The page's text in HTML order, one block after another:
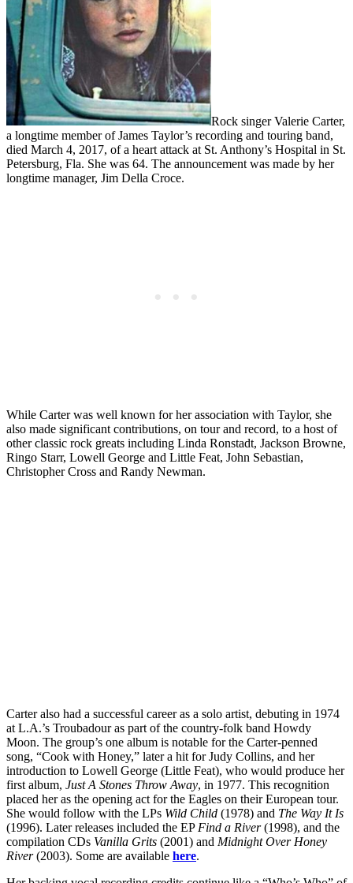
Rock singer Valerie Carter,
a longtime member of James Taylor’s recording and touring band,
died March 4, 2017, of a heart attack at St. Anthony’s Hospital in St.
Petersburg, Fla. She was 64. The announcement was made by her
longtime manager, Jim Della Croce.
While Carter was well known for her association with Taylor, she
also made significant contributions, on tour and record, to a host of
other classic rock greats including Linda Ronstadt, Jackson Browne,
Ringo Starr, Lowell George and Little Feat, John Sebastian,
Christopher Cross and Randy Newman.
Carter also had a successful career as a solo artist, debuting in 1974
at L.A.’s Troubadour as part of the country-folk band Howdy
Moon. The group’s one album is notable for the Carter-penned
song, “Cook with Honey,” later a hit for Judy Collins, and her
introduction to Lowell George (Little Feat), who would produce her
first album, Just A Stones Throw Away, in 1977. This recognition
placed her as the opening act for the Eagles on their European tour.
She would follow with the LPs Wild Child (1978) and The Way It Is
(1996). Later releases included the EP Find a River(1998), and the
compilation CDs Vanilla Grits (2001) and Midnight Over Honey
River(2003). Some are available here.